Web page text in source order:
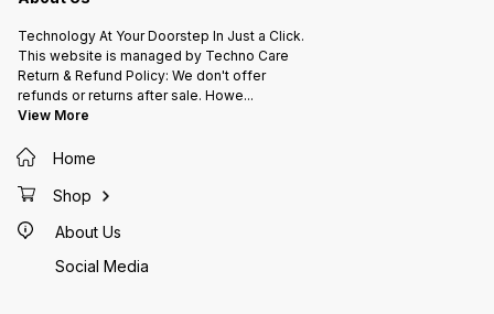
Technology At Your Doorstep In Just a Click.
This website is managed by Techno Care
Return & Refund Policy: We don't offer
refunds or returns after sale. Howe...
View More
Home
Shop
About Us
Social Media